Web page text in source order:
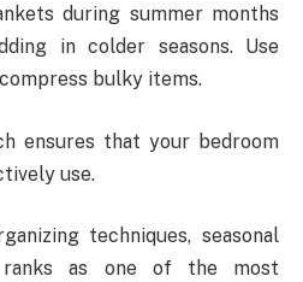
during summer months
in colder seasons. Use
bulky items.
ensures that your bedroom
use.
techniques, seasonal
ranks as one of the most